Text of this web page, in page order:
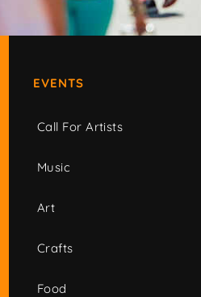
EVENTS
Call For Artists
Music
Art
Crafts
Food